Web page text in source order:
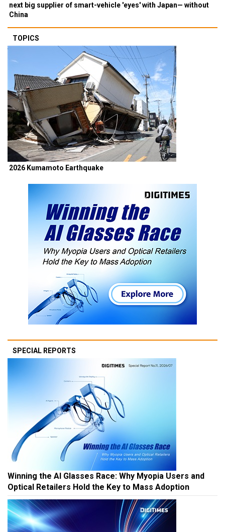
next big supplier of smart-vehicle 'eyes' with Japan— without
China
TOPICS
2026 Kumamoto Earthquake
SPECIAL REPORTS
Winning the AI Glasses Race: Why Myopia Users and
Optical Retailers Hold the Key to Mass Adoption